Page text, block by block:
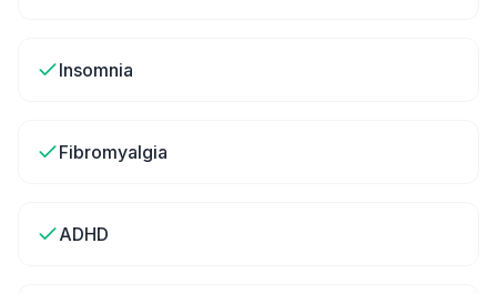
Insomnia
Fibromyalgia
ADHD